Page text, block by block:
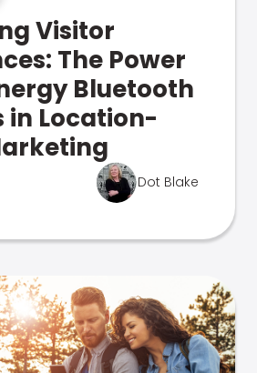
Visitor
The Power
Bluetooth
in Location-
Dot Blake